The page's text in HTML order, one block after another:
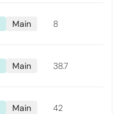
Main 8
Main 38.7
Main 42